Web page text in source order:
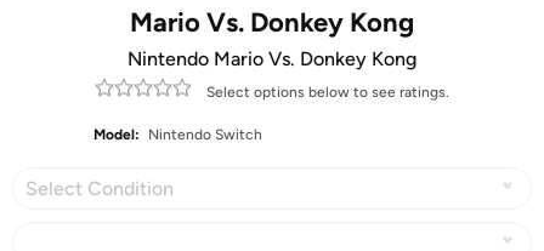
Mario Vs. Donkey Kong
Nintendo Mario Vs. Donkey Kong
Select options below to see ratings.
Model: Nintendo Switch
Select Condition